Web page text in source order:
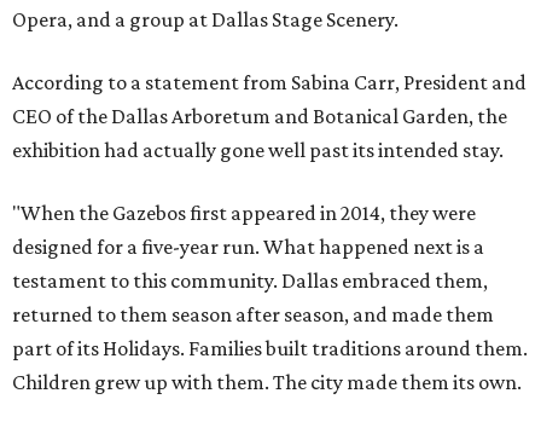
Opera, and a group at Dallas Stage Scenery.
According to a statement from Sabina Carr, President and
CEO of the Dallas Arboretum and Botanical Garden, the
exhibition had actually gone well past its intended stay.
"When the Gazebos first appeared in 2014, they were
designed for a five-year run. What happened next is a
testament to this community. Dallas embraced them,
returned to them season after season, and made them
part of its Holidays. Families built traditions around them.
Children grew up with them. The city made them its own.